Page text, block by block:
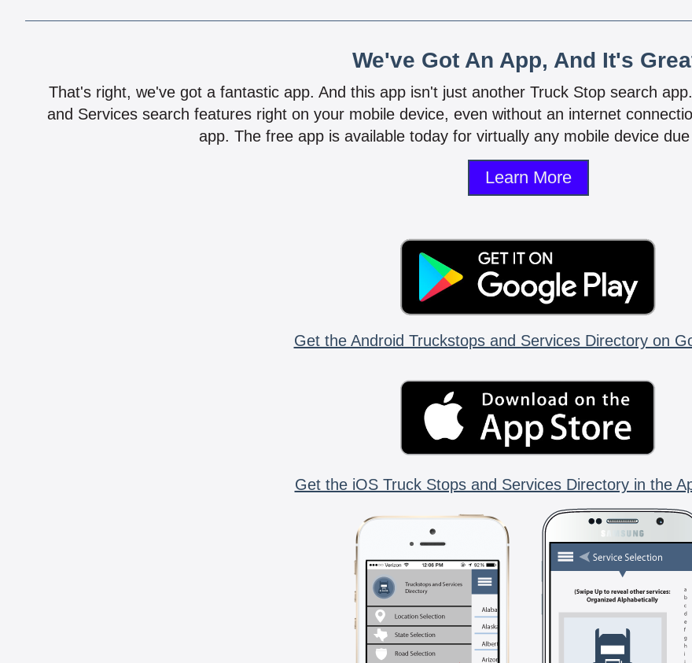
We've Got An App, And It's
That's right, we've got a fantastic app. And this app isn't just another Truck Stop search
and Services search features right on your mobile device, even without an internet
app. The free app is available today for virtually any mobile device
Learn More
Get the Android Truckstops and Services Directory on
Get the iOS Truck Stops and Services Directory in the